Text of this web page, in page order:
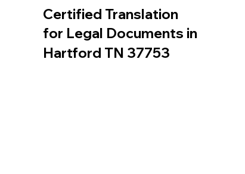
Certified Translation
for Legal Documents in
Hartford TN 37753